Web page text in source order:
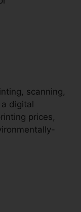
scanning,
digital
prices,